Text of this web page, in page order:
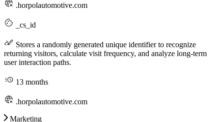
.horpolautomotive.com
_cs_id
Stores a randomly generated unique identifier to recognize
returning visitors, calculate visit frequency, and analyze long-term
user interaction paths.
13 months
.horpolautomotive.com
Marketing